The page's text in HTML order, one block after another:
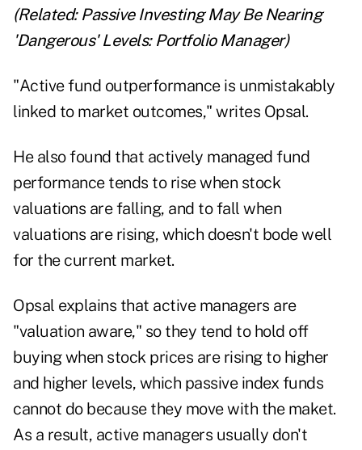
(Related: Passive Investing May Be Nearing
'Dangerous' Levels: Portfolio Manager)
"Active fund outperformance is unmistakably
linked to market outcomes," writes Opsal.
He also found that actively managed fund
performance tends to rise when stock
valuations are falling, and to fall when
valuations are rising, which doesn't bode well
for the current market.
Opsal explains that active managers are
"valuation aware," so they tend to hold off
buying when stock prices are rising to higher
and higher levels, which passive index funds
cannot do because they move with the maket.
As a result, active managers usually don't